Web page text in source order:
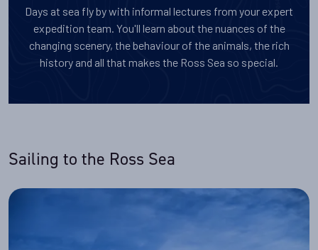
Days at sea fly by with informal lectures from your expert
expedition team. You'll learn about the nuances of the
changing scenery, the behaviour of the animals, the rich
history and all that makes the Ross Sea so special.
Sailing to the Ross Sea